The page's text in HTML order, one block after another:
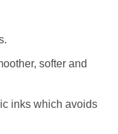
softer and
inks which avoids